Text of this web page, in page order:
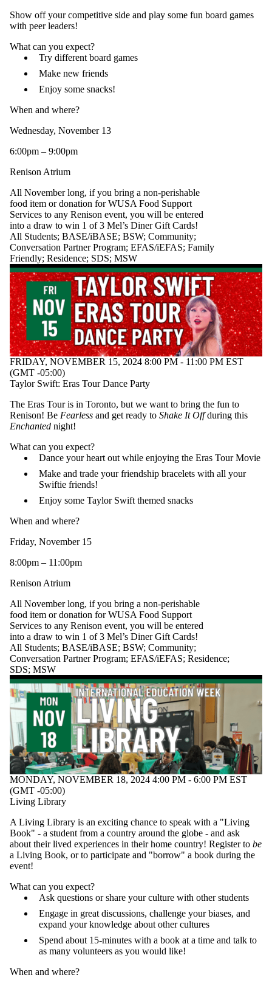
Show off your competitive side and play some fun board games
with peer leaders!
What can you expect?
Try different board games
Make new friends
Enjoy some snacks!
When and where?
Wednesday, November 13
6:00pm – 9:00pm
Renison Atrium
All November long, if you bring a non-perishable
food item or donation for WUSA Food Support
Services to any Renison event, you will be entered
into a draw to win 1 of 3 Mel’s Diner Gift Cards!
All Students; BASE/iBASE; BSW; Community;
Conversation Partner Program; EFAS/iEFAS; Family
Friendly; Residence; SDS; MSW
FRIDAY, NOVEMBER 15, 2024 8:00 PM - 11:00 PM EST
(GMT -05:00)
Taylor Swift: Eras Tour Dance Party
The Eras Tour is in Toronto, but we want to bring the fun to
Renison! Be Fearless and get ready to Shake It Offduring this
Enchanted night!
What can you expect?
Dance your heart out while enjoying the Eras Tour Movie
Make and trade your friendship bracelets with all your
Swiftie friends!
Enjoy some Taylor Swift themed snacks
When and where?
Friday, November 15
8:00pm – 11:00pm
Renison Atrium
All November long, if you bring a non-perishable
food item or donation for WUSA Food Support
Services to any Renison event, you will be entered
into a draw to win 1 of 3 Mel’s Diner Gift Cards!
All Students; BASE/iBASE; BSW; Community;
Conversation Partner Program; EFAS/iEFAS; Residence;
SDS; MSW
MONDAY, NOVEMBER 18, 2024 4:00 PM - 6:00 PM EST
(GMT -05:00)
Living Library
A Living Library is an exciting chance to speak with a "Living
Book" - a student from a country around the globe - and ask
about their lived experiences in their home country! Register to be
a Living Book, or to participate and "borrow" a book during the
event!
What can you expect?
Ask questions or share your culture with other students
Engage in great discussions, challenge your biases, and
expand your knowledge about other cultures
Spend about 15-minutes with a book at a time and talk to
as many volunteers as you would like!
When and where?